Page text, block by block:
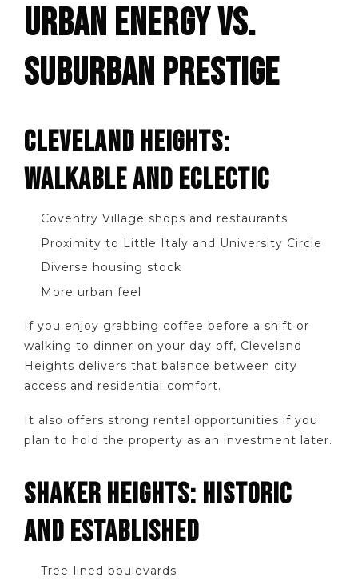
URBAN ENERGY VS.
SUBURBAN PRESTIGE
CLEVELAND HEIGHTS:
WALKABLE AND ECLECTIC
Coventry Village shops and restaurants
Proximity to Little Italy and University Circle
Diverse housing stock
More urban feel
If you enjoy grabbing coffee before a shift or
walking to dinner on your day off, Cleveland
Heights delivers that balance between city
access and residential comfort.
It also offers strong rental opportunities if you
plan to hold the property as an investment later.
SHAKER HEIGHTS: HISTORIC
AND ESTABLISHED
Tree-lined boulevards